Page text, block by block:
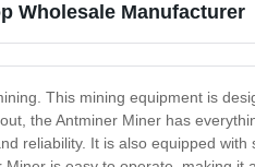
Wholesale Manufacturer
This mining equipment is
the Antminer Miner has
reliability. It is also equipped